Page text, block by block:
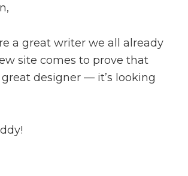
a great writer we all already
site comes to prove that
great designer — it’s looking